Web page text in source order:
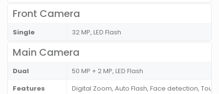
Front Camera
Single 32 MP, LED Flash
Main Camera
Dual
50 MP + 2 MP, LED Flash
Features
Digital Zoom, Auto Flash, Face detection,